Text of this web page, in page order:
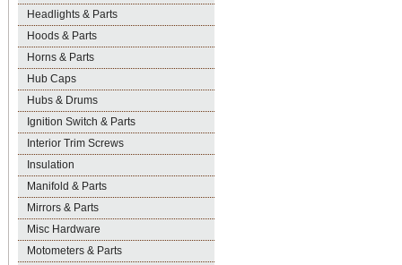
Headlights & Parts
Hoods & Parts
Horns & Parts
Hub Caps
Hubs & Drums
Ignition Switch & Parts
Interior Trim Screws
Insulation
Manifold & Parts
Mirrors & Parts
Misc Hardware
Motometers & Parts